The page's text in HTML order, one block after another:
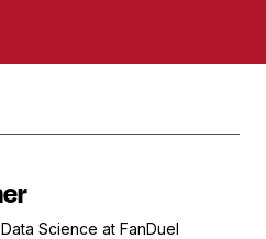
Science at FanDuel